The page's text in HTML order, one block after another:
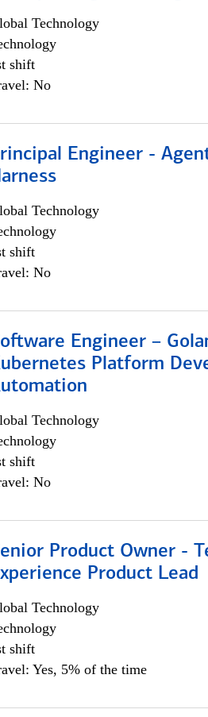
Technology
shift
No
Engineer -
Technology
shift
No
Engineer –
Platform
Technology
shift
No
Product Owner -
Product Lead
Technology
shift
Yes, 5% of the time